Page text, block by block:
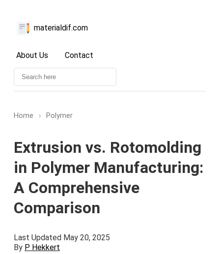
materialdif.com
About Us Contact
Home › Polymer
Extrusion vs. Rotomolding
in Polymer Manufacturing:
A Comprehensive
Comparison
Last Updated May 20, 2025
By P Hekkert